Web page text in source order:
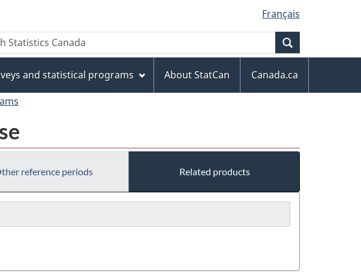
Français
and statistical programs About StatCan
Canada.ca
reference periods Related products